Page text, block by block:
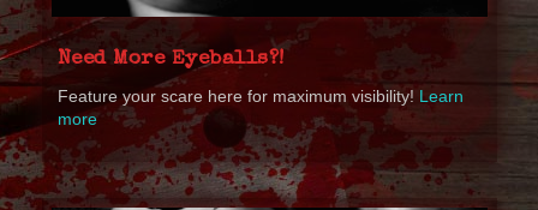
Need More Eyeballs?!
Feature your scare here for maximum visibility! Learn
more